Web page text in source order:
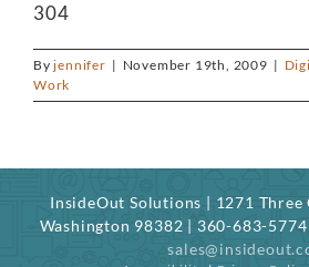
304
Byjennifer | November 19th, 2009 |
Work
InsideOut Solutions | 1271 Three
Washington 98382 | 360-683-